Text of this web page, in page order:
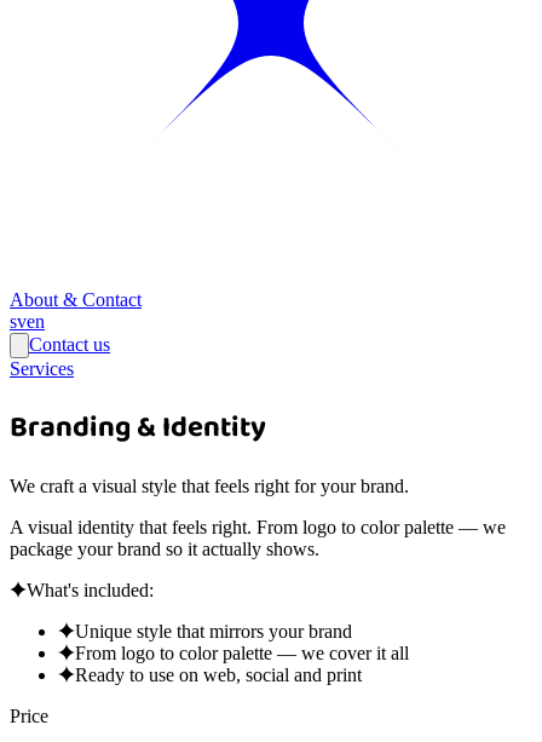
About & Contact
sven
Contact us
Services
Branding & Identity
We craft a visual style that feels right for your brand.
A visual identity that feels right. From logo to color palette — we
package your brand so it actually shows.
What's included:
Unique style that mirrors your brand
From logo to color palette — we cover it all
Ready to use on web, social and print
Price